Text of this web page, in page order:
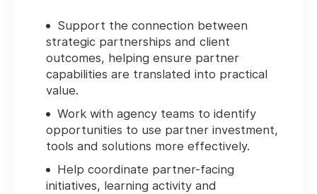
Support the connection between
strategic partnerships and client
outcomes, helping ensure partner
capabilities are translated into practical
value.
Work with agency teams to identify
opportunities to use partner investment,
tools and solutions more effectively.
Help coordinate partner-facing
initiatives, learning activity and